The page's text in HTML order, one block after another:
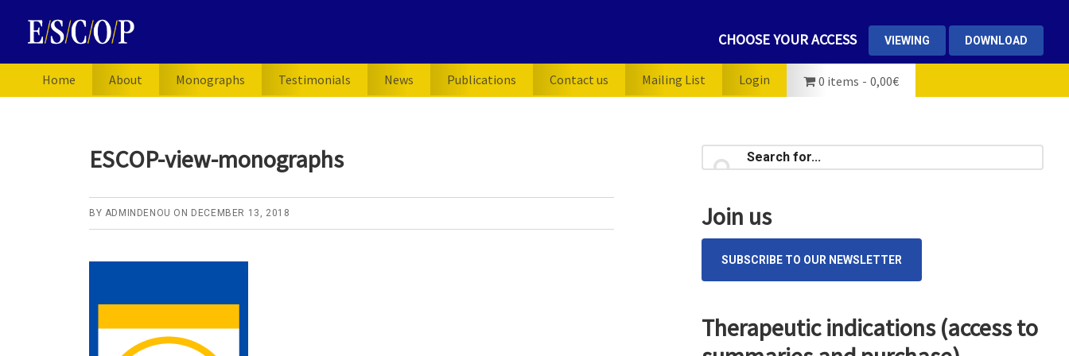
navigation
content
sidebar
CHOOSE YOUR ACCESS VIEWING DOWNLOAD
Home About Monographs Testimonials News Publications Contact us Mailing List Login 0 items 0,00€
ESCOP-view-monographs
BY ADMINDENOU ON DECEMBER 13, 2018
Primary
for...
Join us
SUBSCRIBE TO OUR NEWSLETTER
Therapeutic indications (access to